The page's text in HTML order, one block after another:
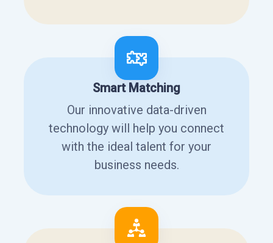
Smart Matching
Our innovative data-driven
technology will help you connect
with the ideal talent for your
business needs.